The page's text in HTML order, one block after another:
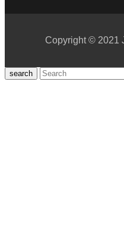
Copyright © 2021
search